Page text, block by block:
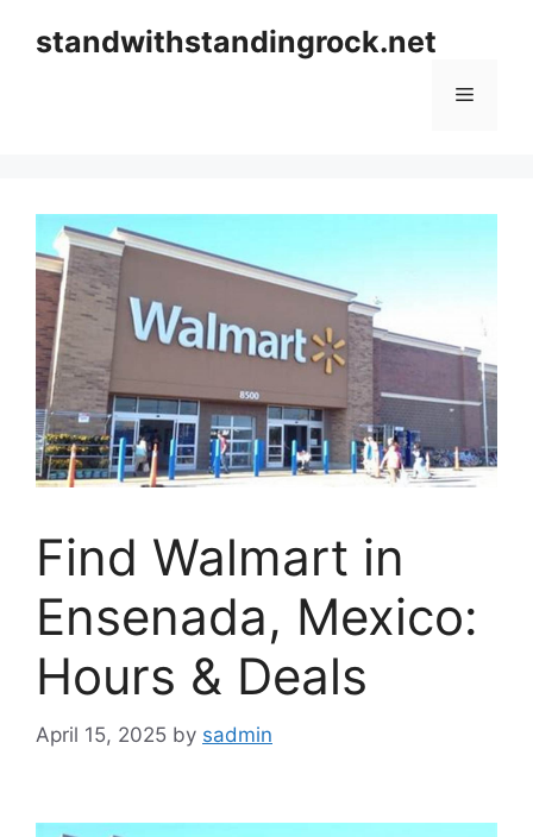
standwithstandingrock.net
Menu
Find Walmart in
Ensenada, Mexico:
Hours & Deals
April 15, 2025 by sadmin